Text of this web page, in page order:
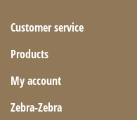
Customer service
Products
My account
Zebra-Zebra